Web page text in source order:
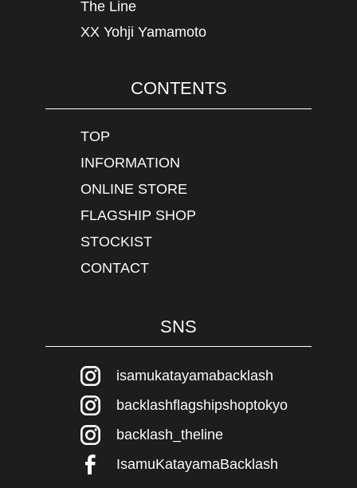
The Line
XX Yohji Yamamoto
CONTENTS
TOP
INFORMATION
ONLINE STORE
FLAGSHIP SHOP
STOCKIST
CONTACT
SNS
isamukatayamabacklash
backlashflagshipshoptokyo
backlash_theline
IsamuKatayamaBacklash